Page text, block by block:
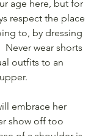
age here, but for
respect the place
to, by dressing
Never wear shorts
outfits to an
embrace her
show off too